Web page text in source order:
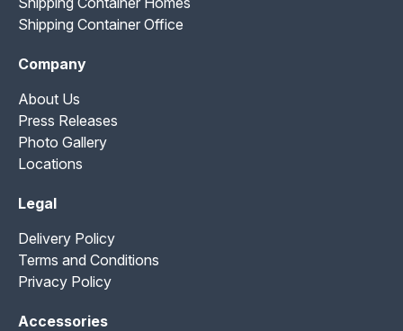
Shipping Container Office
Company
About Us
Press Releases
Photo Gallery
Locations
Legal
Delivery Policy
Terms and Conditions
Privacy Policy
Accessories